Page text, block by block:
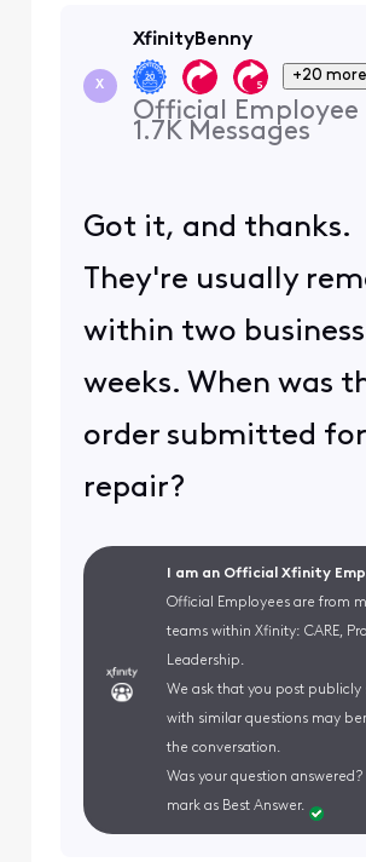
X
XfinityBenny
+20 more
Official Employee
1.7K Messages
Got it, and thanks.
They're usually
within two business
weeks. When was
order submitted
repair?
I am an Official Xfinity
Official Employees are from
teams within Xfinity: CARE,
Leadership.
We ask that you post publicly
with similar questions may
the conversation.
Was your question answered?
mark as Best Answer.